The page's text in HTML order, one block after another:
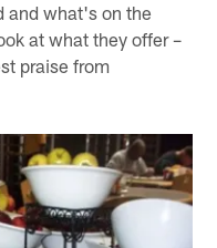
and what's on the
at what they offer –
praise from